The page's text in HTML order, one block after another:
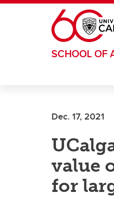
Skip to main content
SCHOOL OF
Dec. 17, 2021
value
for